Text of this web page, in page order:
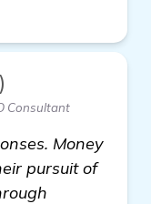
Consultant
Money
pursuit of